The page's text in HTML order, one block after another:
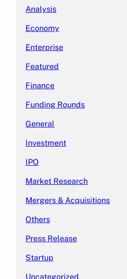
Analysis
Economy
Enterprise
Featured
Finance
Funding Rounds
General
Investment
IPO
Market Research
Mergers & Acquisitions
Others
Press Release
Startup
Uncategorized